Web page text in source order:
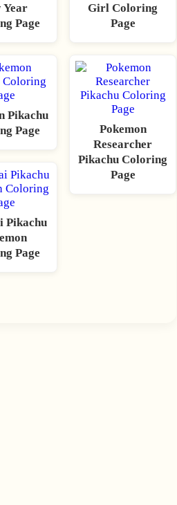
Year
Page
Pikachu
Page
Pikachu
Page
Girl Coloring
Page
Pokemon
Researcher
Pikachu Coloring
Page